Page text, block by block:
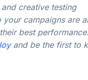
creative testing
your campaigns are
best performance.
and be the first to